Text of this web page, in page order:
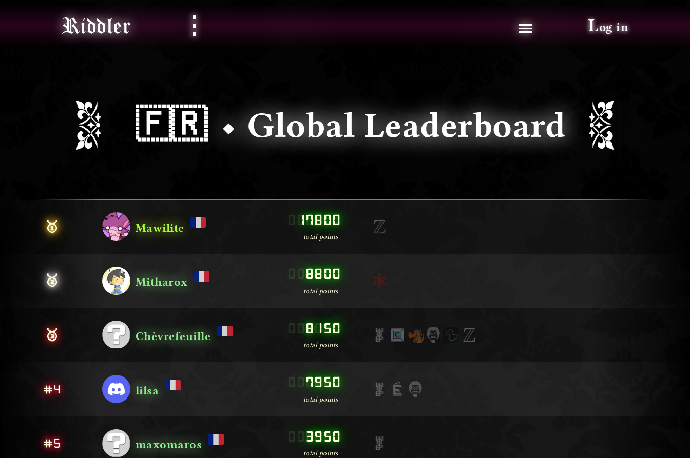
Riddler ⋮ ≡ Log in
🇫🇷 ⬩ Global Leaderboard
🥇 Mawilite
000000
17800
total points
🥈 Mitharox
000000
8800
total points
🥉 Chèvrefeuille
000000
8150
total points
#4 lilsa
000000
7950
total points
#5 maxomāros
000000
3950
total points